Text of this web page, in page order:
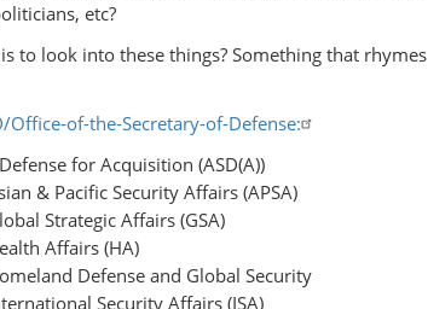
etc?
to look into these things? Something that rhymes
of-the-Secretary-of-Defense:
for Acquisition (ASD(A))
& Pacific Security Affairs (APSA)
Strategic Affairs (GSA)
Affairs (HA)
Defense and Global Security
Security Affairs (ISA)